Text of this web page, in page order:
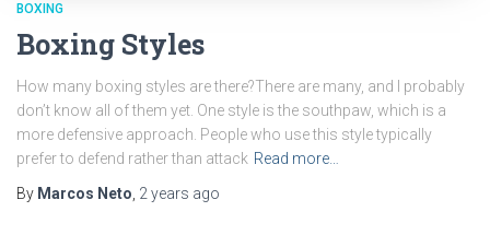
BOXING
Boxing Styles
How many boxing styles are there?There are many, and I probably
don’t know all of them yet. One style is the southpaw, which is a
more defensive approach. People who use this style typically
prefer to defend rather than attack Read more…
By Marcos Neto, 2 years ago